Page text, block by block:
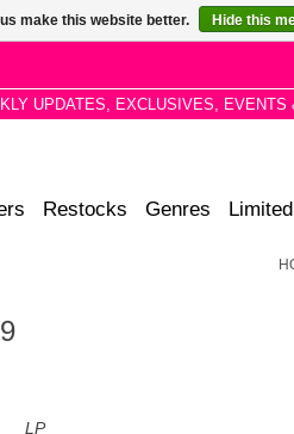
UPDATES, EXCLUSIVES, EVENTS
Restocks Genres Limited
LP
make this website better. Hide this